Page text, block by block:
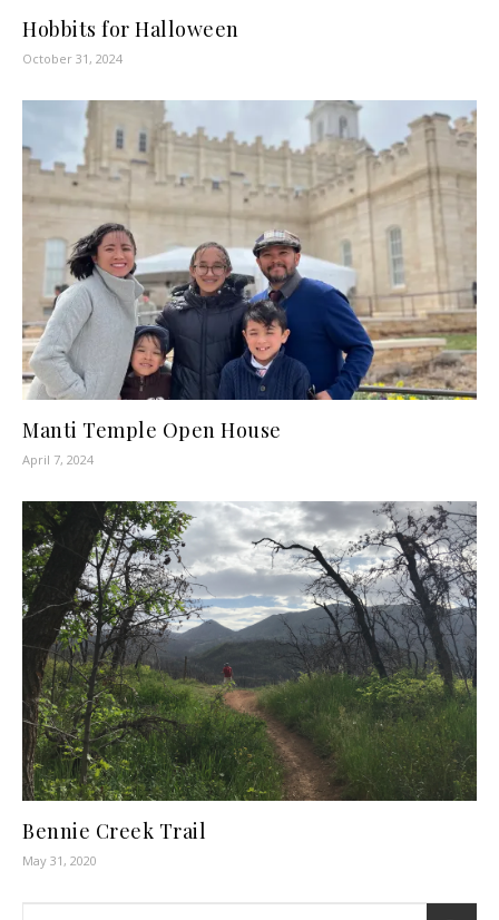
Hobbits for Halloween
October 31, 2024
Manti Temple Open House
April 7, 2024
Bennie Creek Trail
May 31, 2020